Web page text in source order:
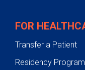
FOR
Transfer a Patient
Residency